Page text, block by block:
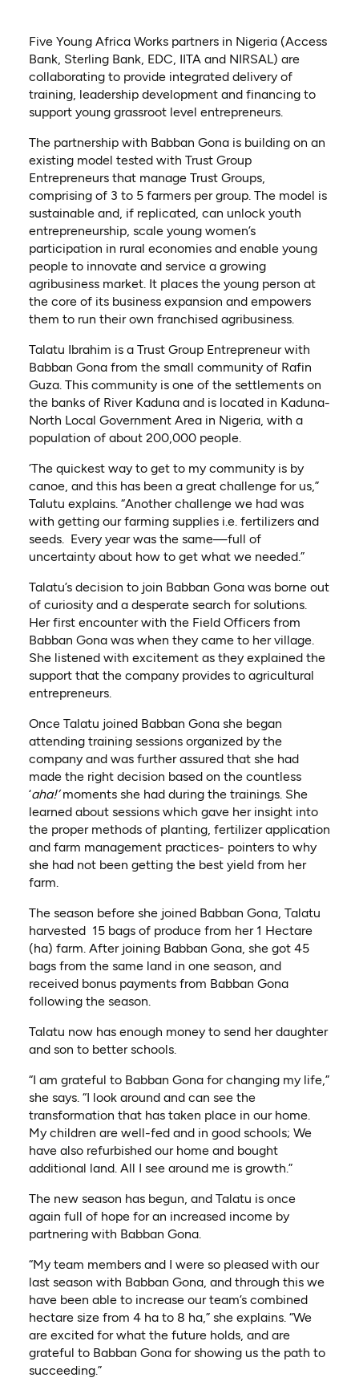
Five Young Africa Works partners in Nigeria (Access
Bank, Sterling Bank, EDC, IITA and NIRSAL) are
collaborating to provide integrated delivery of
training, leadership development and financing to
support young grassroot level entrepreneurs.
The partnership with Babban Gona is building on an
existing model tested with Trust Group
Entrepreneurs that manage Trust Groups,
comprising of 3 to 5 farmers per group. The model is
sustainable and, if replicated, can unlock youth
entrepreneurship, scale young women’s
participation in rural economies and enable young
people to innovate and service a growing
agribusiness market. It places the young person at
the core of its business expansion and empowers
them to run their own franchised agribusiness.
Talatu Ibrahim is a Trust Group Entrepreneur with
Babban Gona from the small community of Rafin
Guza. This community is one of the settlements on
the banks of River Kaduna and is located in Kaduna-
North Local Government Area in Nigeria, with a
population of about 200,000 people.
‘The quickest way to get to my community is by
canoe, and this has been a great challenge for us,”
Talutu explains. “Another challenge we had was
with getting our farming supplies i.e. fertilizers and
seeds. Every year was the same—full of
uncertainty about how to get what we needed.”
Talatu’s decision to join Babban Gona was borne out
of curiosity and a desperate search for solutions.
Her first encounter with the Field Officers from
Babban Gona was when they came to her village.
She listened with excitement as they explained the
support that the company provides to agricultural
entrepreneurs.
Once Talatu joined Babban Gona she began
attending training sessions organized by the
company and was further assured that she had
made the right decision based on the countless
‘aha!’moments she had during the trainings. She
learned about sessions which gave her insight into
the proper methods of planting, fertilizer application
and farm management practices- pointers to why
she had not been getting the best yield from her
farm.
The season before she joined Babban Gona, Talatu
harvested 15 bags of produce from her 1 Hectare
(ha) farm. After joining Babban Gona, she got 45
bags from the same land in one season, and
received bonus payments from Babban Gona
following the season.
Talatu now has enough money to send her daughter
and son to better schools.
“I am grateful to Babban Gona for changing my life,”
she says. “I look around and can see the
transformation that has taken place in our home.
My children are well-fed and in good schools; We
have also refurbished our home and bought
additional land. All I see around me is growth.”
The new season has begun, and Talatu is once
again full of hope for an increased income by
partnering with Babban Gona.
“My team members and I were so pleased with our
last season with Babban Gona, and through this we
have been able to increase our team’s combined
hectare size from 4 ha to 8 ha,” she explains. “We
are excited for what the future holds, and are
grateful to Babban Gona for showing us the path to
succeeding.”